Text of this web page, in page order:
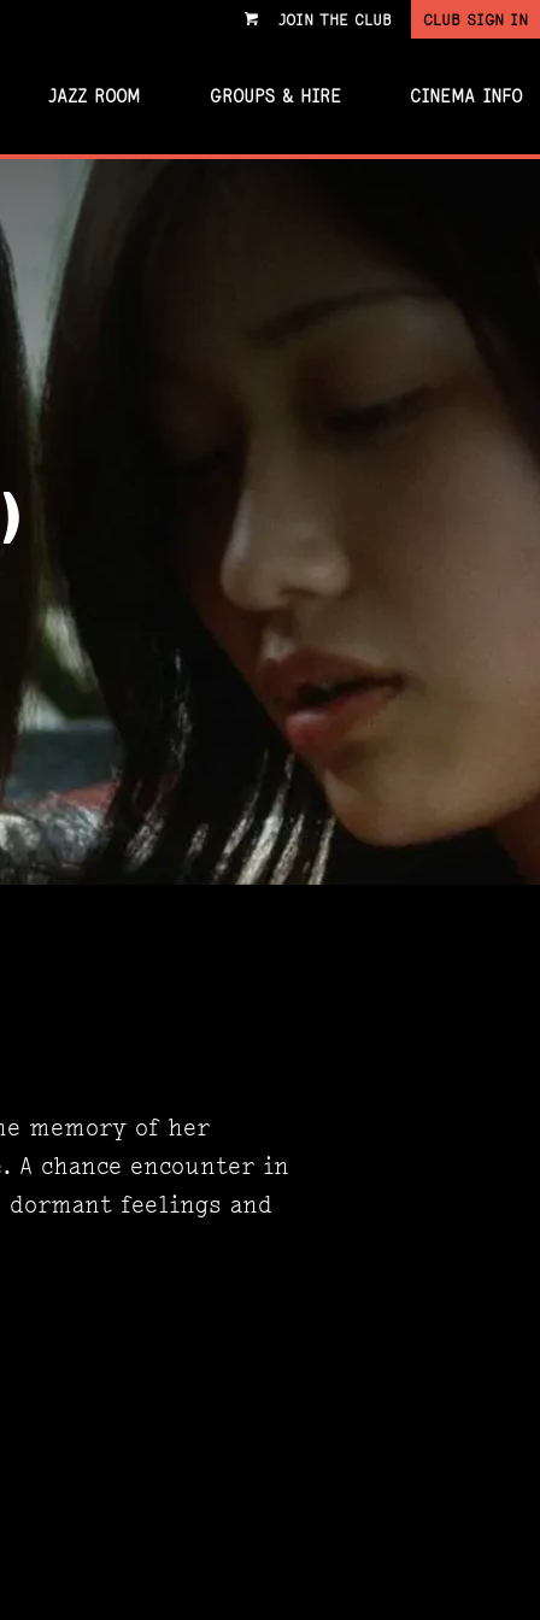
VIEW JOIN THE CLUB CLUB SIGN IN
JAZZ ROOM GROUPS & HIRE CINEMA INFO
memory of her
chance encounter in
feelings and